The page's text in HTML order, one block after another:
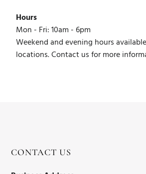
Hours
Mon - Fri: 10am - 6pm
Weekend and evening hours
locations. Contact us for more
CONTACT US